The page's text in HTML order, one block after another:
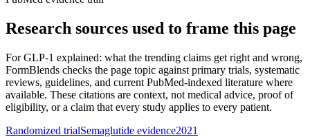
Research sources used to frame this page
ForGLP-1 explained: what the trending claims get right and wrong,
FormBlends checks the page topic against primary trials, systematic
reviews, guidelines, and current PubMed-indexed literature where
available. These citations are context, not medical advice, proof of
eligibility, or a claim that every study applies to every patient.
Randomized trialSemaglutide evidence2021